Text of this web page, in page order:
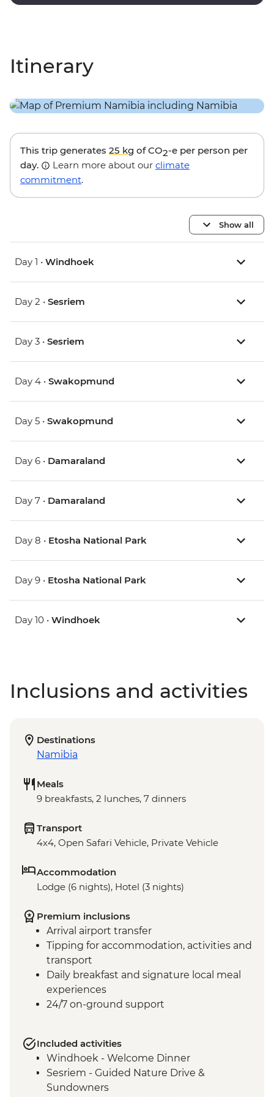
Itinerary
This trip generates 25 kg of CO2-e per person per
day.
Learn more about our climate
commitment.
Show all
Day 1 • Windhoek
Day 2 • Sesriem
Day 3 • Sesriem
Day 4 • Swakopmund
Day 5 • Swakopmund
Day 6 • Damaraland
Day 7 • Damaraland
Day 8 • Etosha National Park
Day 9 • Etosha National Park
Day 10 • Windhoek
Inclusions and activities
Destinations
Namibia
Meals
9 breakfasts, 2 lunches, 7 dinners
Transport
4x4, Open Safari Vehicle, Private Vehicle
Accommodation
Lodge (6 nights), Hotel (3 nights)
Premium inclusions
Arrival airport transfer
Tipping for accommodation, activities and
transport
Daily breakfast and signature local meal
experiences
24/7 on-ground support
Included activities
Windhoek - Welcome Dinner
Sesriem - Guided Nature Drive &
Sundowners